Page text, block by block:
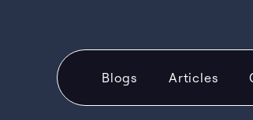
Blogs Articles